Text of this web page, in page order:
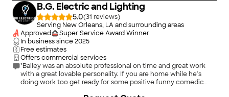
B.G. Electric and Lighting
5.0(31
)
Serving New Orleans, LA and surrounding areas
Approved
Super Service Award Winner
In business since2025
Free estimates
Offers commercial services
"Bailey was an absolute professional on time and great work
with a great lovable personality. If you are home while he’s
doing work too get ready for some positive funny comedic